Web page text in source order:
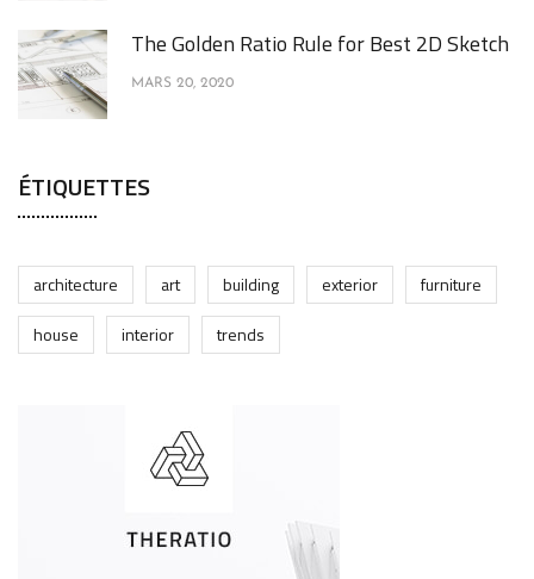
The Golden Ratio Rule for Best 2D Sketch
MARS 20, 2020
ÉTIQUETTES
architecture art building exterior
furniture
house
interior trends